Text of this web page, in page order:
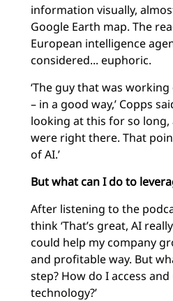
information visually,
Google Earth map. The
European intelligence
considered... euphoric.
‘The guy that was
– in a good way,’ Copps
looking at this for so long,
were right there. That
of AI.’
But what can I do to
After listening to the
think ‘That’s great, AI
could help my company
and profitable way. But
step? How do I access and
technology?’